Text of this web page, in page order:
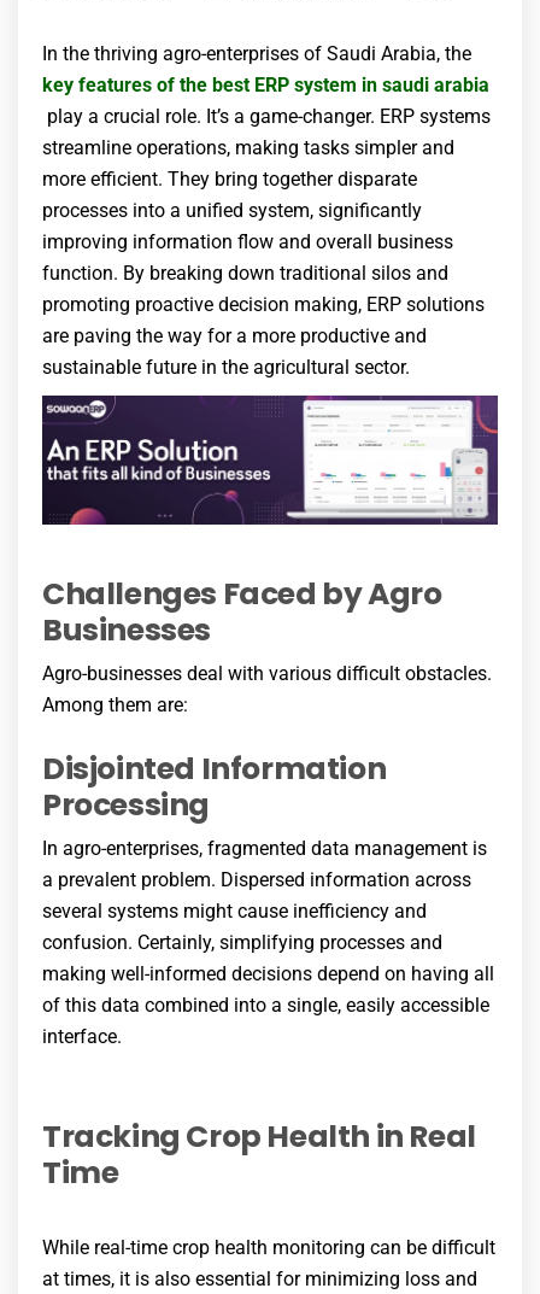
In the thriving agro-enterprises of Saudi Arabia, the
key features of the best ERP system in saudi arabia
play a crucial role. It’s a game-changer. ERP systems
streamline operations, making tasks simpler and
more efficient. They bring together disparate
processes into a unified system, significantly
improving information flow and overall business
function. By breaking down traditional silos and
promoting proactive decision making, ERP solutions
are paving the way for a more productive and
sustainable future in the agricultural sector.
Challenges Faced by Agro
Businesses
Agro-businesses deal with various difficult obstacles.
Among them are:
Disjointed Information
Processing
In agro-enterprises, fragmented data management is
a prevalent problem. Dispersed information across
several systems might cause inefficiency and
confusion. Certainly, simplifying processes and
making well-informed decisions depend on having all
of this data combined into a single, easily accessible
interface.
Tracking Crop Health in Real
Time
While real-time crop health monitoring can be difficult
at times, it is also essential for minimizing loss and